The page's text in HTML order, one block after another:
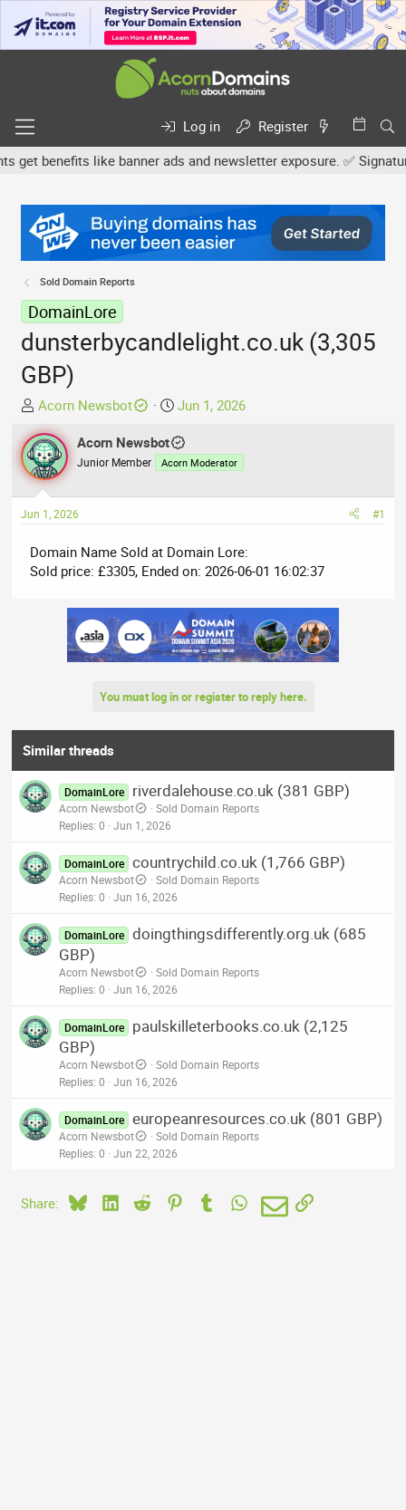
Log in
Register
benefits like banner ads and newsletter exposure. ✅
Sold Domain Reports
DomainLore
dunsterbycandlelight.co.uk (3,305
GBP)
T
h
r
e
a
d
s
a
r
Acorn Newsbot
S
a
r
d
e
Jun 1, 2026
Acorn Newsbot
Junior Member Acorn Moderator
Jun 1, 2026 #1
Domain Name Sold at Domain Lore:
Sold price: £3305, Ended on: 2026-06-01 16:02:37
You must log in or register to reply here.
Similar threads
DomainLore riverdalehouse.co.uk (381 GBP)
Acorn Newsbot
Sold Domain Reports
Replies 0 Jun 1, 2026
DomainLore countrychild.co.uk (1,766 GBP)
Acorn Newsbot
Sold Domain Reports
Replies 0 Jun 16, 2026
DomainLore doingthingsdifferently.org.uk (685
GBP)
Acorn Newsbot
Sold Domain Reports
Replies 0 Jun 16, 2026
DomainLore
paulskilleterbooks.co.uk (2,125
GBP)
Acorn Newsbot
Sold Domain Reports
Replies 0 Jun 16, 2026
DomainLore europeanresources.co.uk (801 GBP)
Acorn Newsbot
Sold Domain Reports
Replies 0 Jun 22, 2026
Share: BlueskyLinkedIn
Reddit PinterestTumblrWhatsApp
EmailLink